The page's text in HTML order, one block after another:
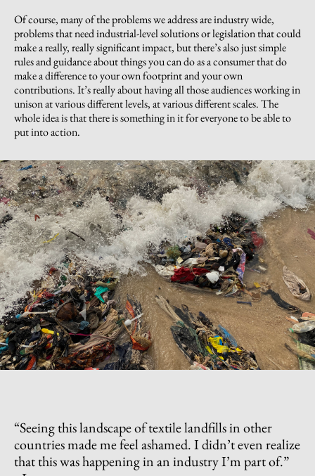
Of course, many of the problems we address are industry wide,
problems that need industrial-level solutions or legislation that could
make a really, really significant impact, but there’s also just simple
rules and guidance about things you can do as a consumer that do
make a difference to your own footprint and your own
contributions. It’s really about having all those audiences working in
unison at various different levels, at various different scales. The
whole idea is that there is something in it for everyone to be able to
put into action.
“Seeing this landscape of textile landfills in other
countries made me feel ashamed. I didn’t even realize
that this was happening in an industry I’m part of.”